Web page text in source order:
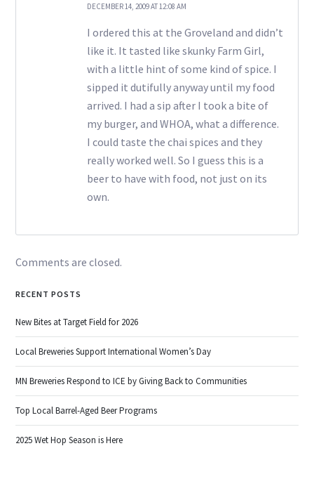
DECEMBER 14, 2009 AT 12:08 AM
I ordered this at the Groveland and didn’t
like it. It tasted like skunky Farm Girl,
with a little hint of some kind of spice. I
sipped it dutifully anyway until my food
arrived. I had a sip after I took a bite of
my burger, and WHOA, what a difference.
I could taste the chai spices and they
really worked well. So I guess this is a
beer to have with food, not just on its
own.
Comments are closed.
RECENT POSTS
New Bites at Target Field for 2026
Local Breweries Support International Women’s Day
MN Breweries Respond to ICE by Giving Back to Communities
Top Local Barrel-Aged Beer Programs
2025 Wet Hop Season is Here